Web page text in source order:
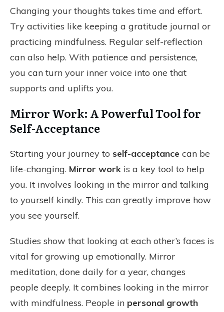
Changing your thoughts takes time and effort.
Try activities like keeping a gratitude journal or
practicing mindfulness. Regular self-reflection
can also help. With patience and persistence,
you can turn your inner voice into one that
supports and uplifts you.
Mirror Work: A Powerful Tool for
Self-Acceptance
Starting your journey to self-acceptance can be
life-changing. Mirror work is a key tool to help
you. It involves looking in the mirror and talking
to yourself kindly. This can greatly improve how
you see yourself.
Studies show that looking at each other’s faces is
vital for growing up emotionally. Mirror
meditation, done daily for a year, changes
people deeply. It combines looking in the mirror
with mindfulness. People in personal growth